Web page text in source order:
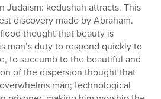
Judaism: kedushah attracts. This
discovery made by Abraham.
thought that beauty is
man’s duty to respond quickly to
to succumb to the beautiful and
of the dispersion thought that
man; technological